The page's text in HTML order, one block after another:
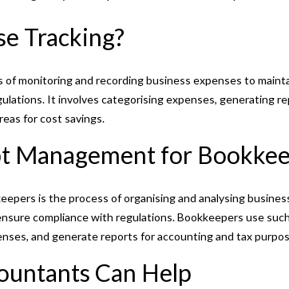
Tracking?
monitoring and recording business expenses to
It involves categorising expenses, generating
for cost savings.
Management for
is the process of organising and analysing
compliance with regulations. Bookkeepers use
and generate reports for accounting and tax
Can Help